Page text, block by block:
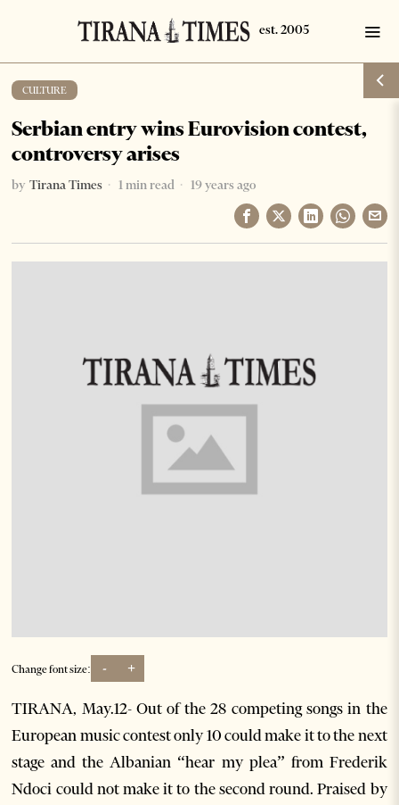
CULTURE
Serbian entry wins Eurovision contest,
controversy arises
by Tirana Times 1 min read 19 years ago
Change font size: - +
TIRANA, May.12- Out of the 28 competing songs in the
European music contest only 10 could make it to the next
stage and the Albanian “hear my plea” from Frederik
Ndoci could not make it to the second round. Praised by